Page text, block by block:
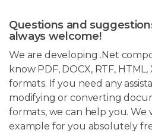
Questions and
always welcome!
We are developing .Net
know PDF, DOCX, RTF,
formats. If you need any
modifying or converting
formats, we can help you. We
example for you absolutely